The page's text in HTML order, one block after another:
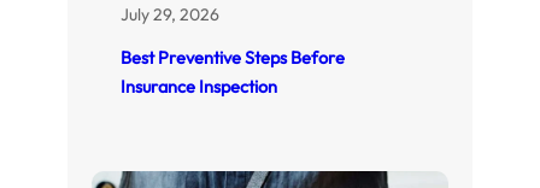
July 29, 2026
Best Preventive Steps Before
Insurance Inspection